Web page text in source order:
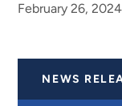
February 26, 2024
NEWS